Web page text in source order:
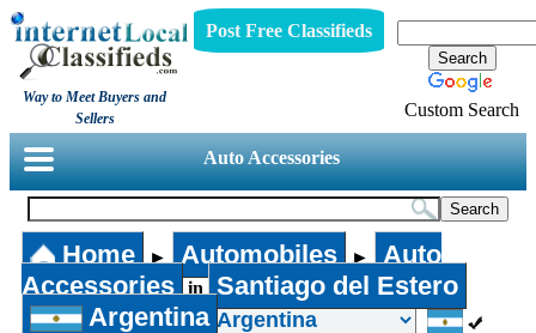
Way to Meet Buyers and
Sellers
Post Free Classifieds
Custom Search
Auto Accessories
Home ► Automobiles ►
Auto
Accessories
in
Santiago del Estero
Argentina